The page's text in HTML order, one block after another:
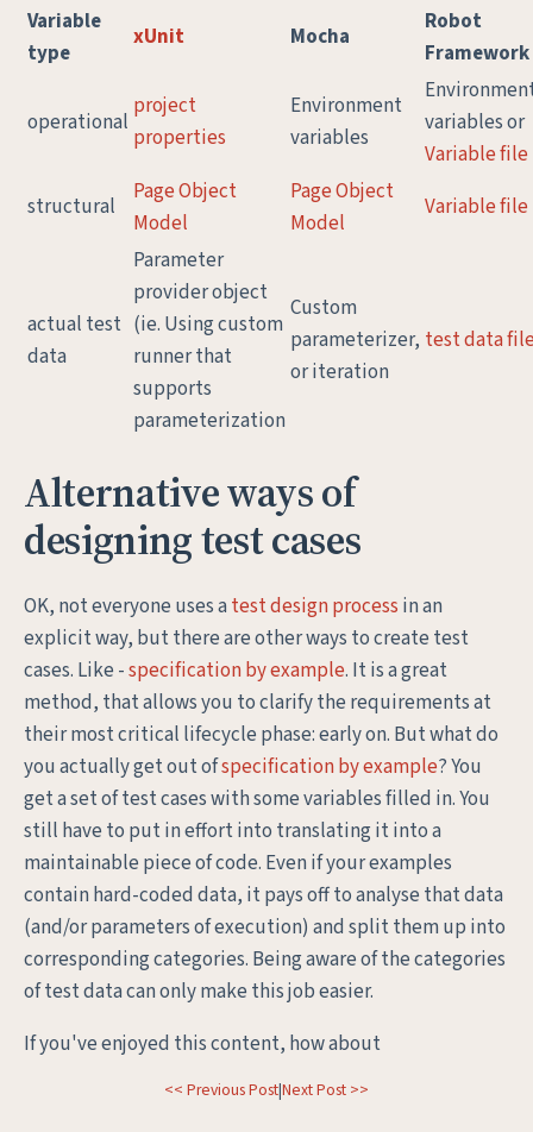
Variable
type
xUnit Mocha
Robot
Framework
operational
project
properties
Environment
variables
variables or
Variable file
structural
Page Object
Model
Page Object
Model
Variable file
actual test
data
Parameter
provider object
(ie. Using custom
runner that
supports
parameterization
Custom
parameterizer,
or iteration
test data
Alternative ways of
designing test cases
OK, not everyone uses atest design process in an
explicit way, but there are other ways to create test
cases. Like -specification by example. It is a great
method, that allows you to clarify the requirements at
their most critical lifecycle phase: early on. But what do
you actually get out ofspecification by example? You
get a set of test cases with some variables filled in. You
still have to put in effort into translating it into a
maintainable piece of code. Even if your examples
contain hard-coded data, it pays off to analyse that data
(and/or parameters of execution) and split them up into
corresponding categories. Being aware of the categories
of test data can only make this job easier.
If you've enjoyed this content, how about
<< Previous Post|Next Post >>